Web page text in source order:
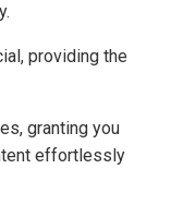
providing the
granting you
effortlessly